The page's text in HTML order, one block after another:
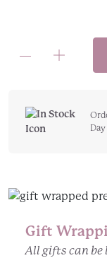
Boy,
the
the
andGift
All gifts can